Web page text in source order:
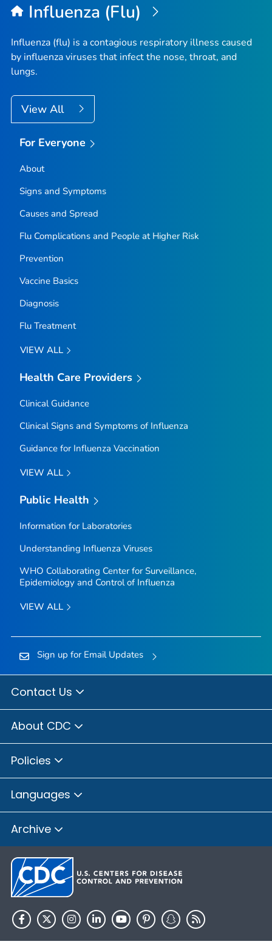
Influenza (Flu)
Influenza (flu) is a contagious respiratory illness caused
by influenza viruses that infect the nose, throat, and
lungs.
View All
For Everyone
About
Signs and Symptoms
Causes and Spread
Flu Complications and People at Higher Risk
Prevention
Vaccine Basics
Diagnosis
Flu Treatment
VIEW ALL
Health Care Providers
Clinical Guidance
Clinical Signs and Symptoms of Influenza
Guidance for Influenza Vaccination
VIEW ALL
Public Health
Information for Laboratories
Understanding Influenza Viruses
WHO Collaborating Center for Surveillance,
Epidemiology and Control of Influenza
VIEW ALL
Sign up for Email Updates
Contact Us
About CDC
Policies
Languages
Archive